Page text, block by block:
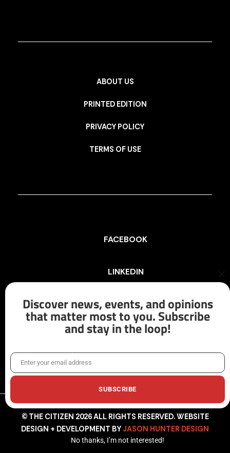
ABOUT US
PRINTED EDITION
PRIVACY POLICY
TERMS OF USE
FACEBOOK
LINKEDIN
INSTAGRAM
X/TWITTER
© THE CITIZEN 2026 ALL RIGHTS RESERVED. WEBSITE
DESIGN + DEVELOPMENT BY JASON HUNTER DESIGN
Discover news, events, and opinions
that matter most to you. Subscribe
and stay in the loop!
EmailEnter your email address
SUBSCRIBE
No thanks, I’m not interested!